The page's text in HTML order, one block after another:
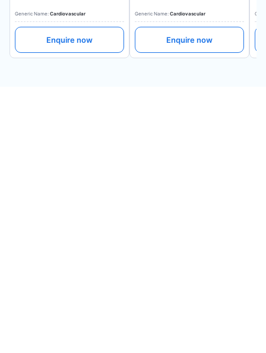
Generic Name: Cardiovascular
Enquire now
Generic Name: Cardiovascular
Enquire now